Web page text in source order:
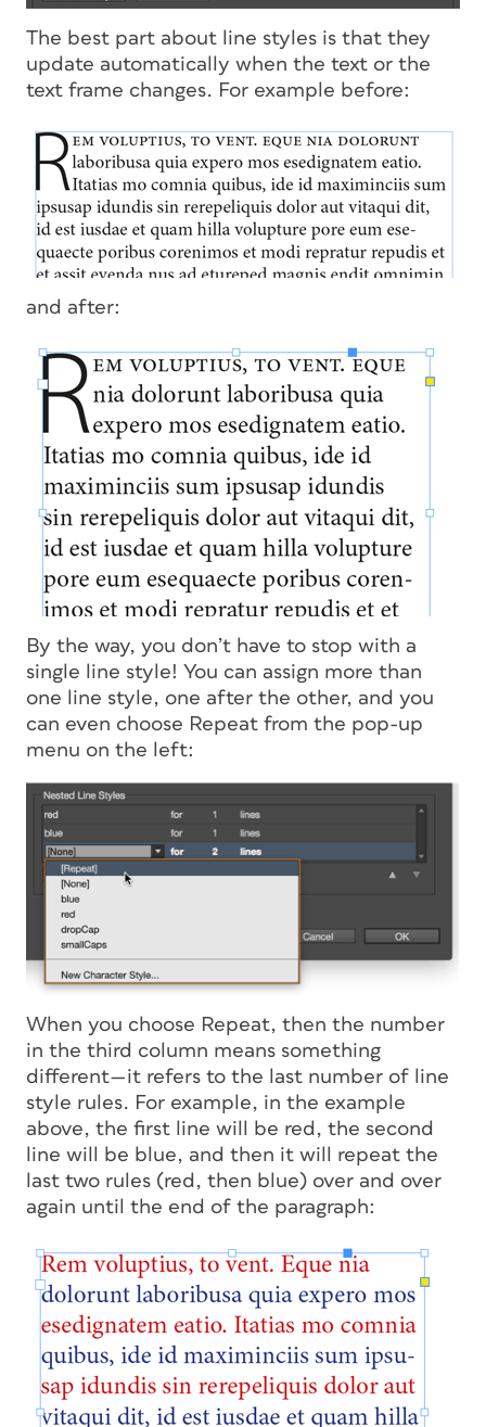
The best part about line styles is that they
update automatically when the text or the
text frame changes. For example before:
and after:
By the way, you don’t have to stop with a
single line style! You can assign more than
one line style, one after the other, and you
can even choose Repeat from the pop-up
menu on the left:
When you choose Repeat, then the number
in the third column means something
different—it refers to the last number of line
style rules. For example, in the example
above, the first line will be red, the second
line will be blue, and then it will repeat the
last two rules (red, then blue) over and over
again until the end of the paragraph: